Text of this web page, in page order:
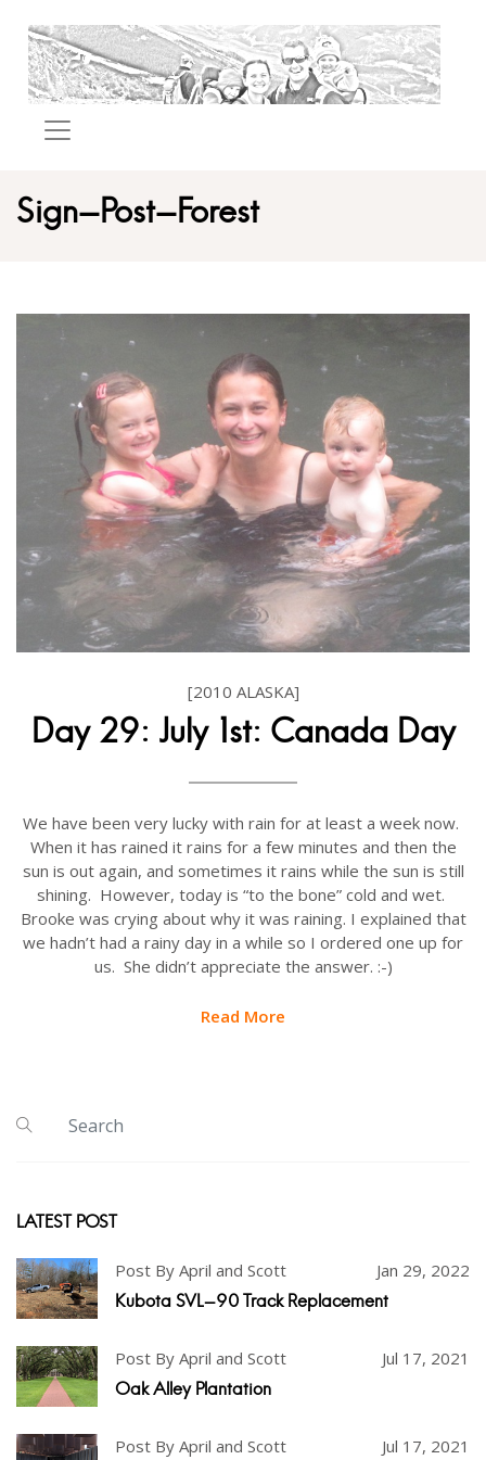
Sign-Post-Forest
[2010 ALASKA]
Day 29: July 1st: Canada Day
We have been very lucky with rain for at least a week now.
When it has rained it rains for a few minutes and then the
sun is out again, and sometimes it rains while the sun is still
shining. However, today is “to the bone” cold and wet.
Brooke was crying about why it was raining. I explained that
we hadn’t had a rainy day in a while so I ordered one up for
us. She didn’t appreciate the answer. :-)
Read More
LATEST POST
Post By April and Scott Jan 29, 2022
Kubota SVL-90 Track Replacement
Post By April and Scott Jul 17, 2021
Oak Alley Plantation
Post By April and Scott Jul 17, 2021